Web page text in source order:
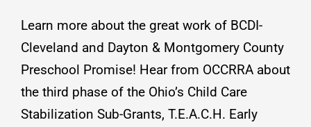
Learn more about the great work of BCDI-
Cleveland and Dayton & Montgomery County
Preschool Promise! Hear from OCCRRA about
the third phase of the Ohio’s Child Care
Stabilization Sub-Grants, T.E.A.C.H. Early